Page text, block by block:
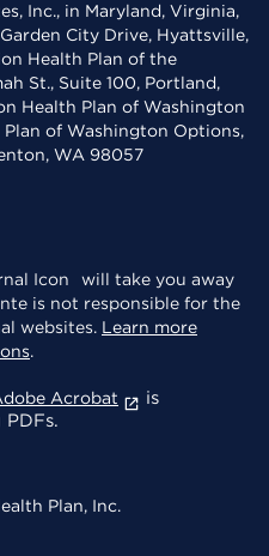
Inc., in Maryland, Virginia,
City Drive, Hyattsville,
Health Plan of the
St., Suite 100, Portland,
Health Plan of Washington
of Washington Options,
WA 98057
will take you away
is not responsible for the
websites. Learn more
.
Acrobat
is
Plan, Inc.